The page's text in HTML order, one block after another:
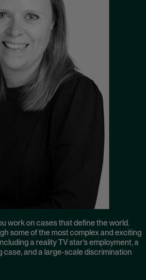
work on cases that define the world.
some of the most complex and exciting
a reality TV star’s employment, a
case, and a large-scale discrimination